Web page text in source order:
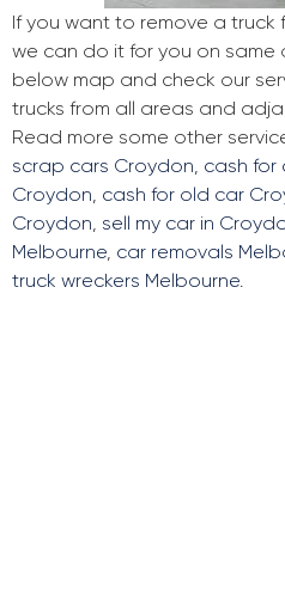
If you want to remove a truck
we can do it for you on same
below map and check our
trucks from all areas and
Read more some other
scrap cars Croydon, cash for
Croydon, cash for old car
Croydon, sell my car in
Melbourne, car removals
truck wreckers Melbourne.